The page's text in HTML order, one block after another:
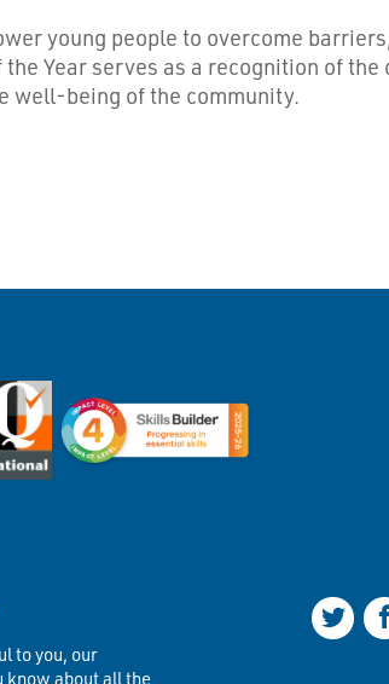
young people to overcome
Year serves as a recognition of the
well-being of the community.
to you, our
know about all the